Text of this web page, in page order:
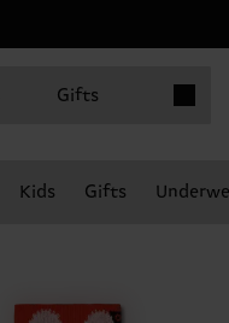
Gifts
Kids Gifts